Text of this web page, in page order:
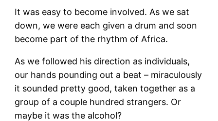
It was easy to become involved. As we sat
down, we were each given a drum and soon
become part of the rhythm of Africa.
As we followed his direction as individuals,
our hands pounding out a beat – miraculously
it sounded pretty good, taken together as a
group of a couple hundred strangers. Or
maybe it was the alcohol?